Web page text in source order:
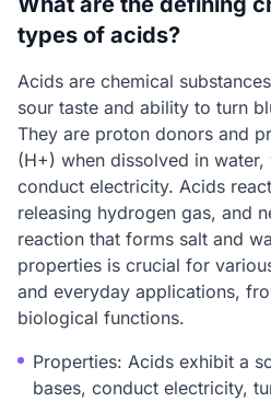
types of acids?
Acids are chemical
sour taste and ability to turn
They are proton donors and
(H+) when dissolved in
conduct electricity. Acids
releasing hydrogen gas, and
reaction that forms salt and
properties is crucial for
and everyday applications,
biological functions.
Properties: Acids exhibit a
bases, conduct electricity,